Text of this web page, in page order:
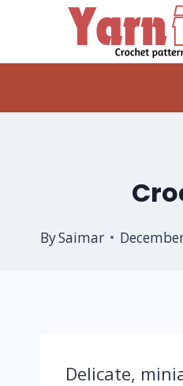
content
BySaimar
Delicate,